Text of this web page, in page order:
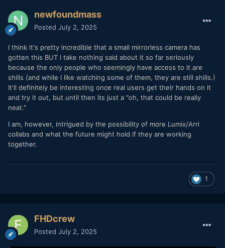
newfoundmass
Posted July 2, 2025
I think it's pretty incredible that a small mirrorless camera has
gotten this BUT I take nothing said about it so far seriously
because the only people who seemingly have access to it are
shills (and while I like watching some of them, they are still shills.)
It'll definitely be interesting once real users get their hands on it
and try it out, but until then its just a "oh, that could be really
neat."
I am, however, intrigued by the possibility of more Lumix/Arri
collabs and what the future might hold if they are working
together.
1
FHDcrew
Posted July 2, 2025